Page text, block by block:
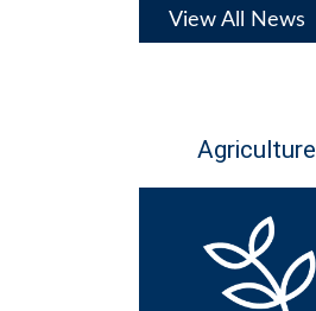
View All News
Agriculture